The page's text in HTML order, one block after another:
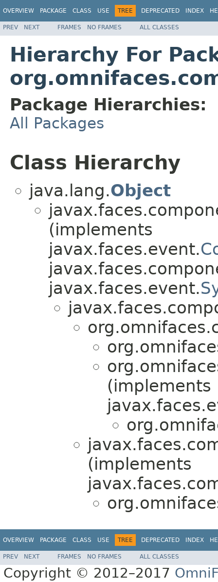
OVERVIEW PACKAGE CLASS USE TREE DEPRECATED INDEX
PREV NEXT FRAMES NO FRAMES ALL CLASSES
Hierarchy For
Package Hierarchies:
All Packages
Class Hierarchy
java.lang.Object
(implements
javax.faces.event.
javax.faces.event.
(implements
(implements
OVERVIEW PACKAGE CLASS USE TREE DEPRECATED INDEX
PREV NEXT FRAMES NO FRAMES ALL CLASSES
Copyright © 2012–2017